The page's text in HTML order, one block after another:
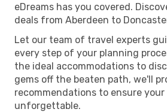
eDreams has you covered.
deals from Aberdeen to
Let our team of travel experts
every step of your planning
the ideal accommodations to
gems off the beaten path, we'll
recommendations to ensure
unforgettable.